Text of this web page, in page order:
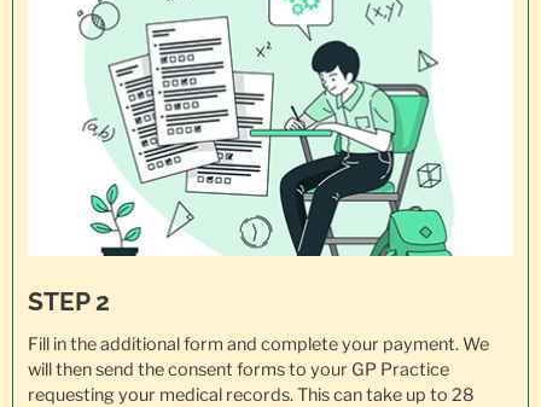
STEP 2
Fill in the additional form and complete your payment. We
will then send the consent forms to your GP Practice
requesting your medical records. This can take up to 28